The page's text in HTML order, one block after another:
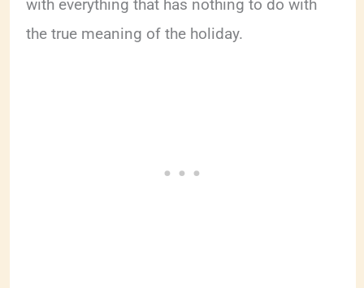
with everything that has nothing to do with
the true meaning of the holiday.